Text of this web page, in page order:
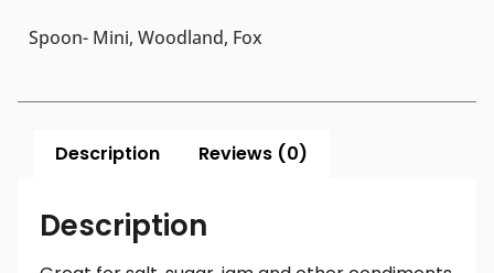
Spoon- Mini, Woodland, Fox
Description Reviews (0)
Description